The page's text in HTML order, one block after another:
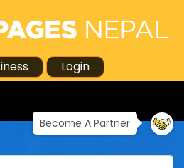
Login
Become A Partner